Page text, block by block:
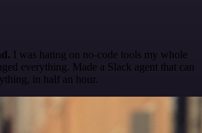
I was hating on no-code tools my whole
everything. Made a Slack agent that can
in half an hour.